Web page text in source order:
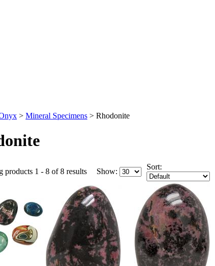
> Mineral Specimens > Rhodonite
products 1 - 8 of 8 results Show:
Sort: